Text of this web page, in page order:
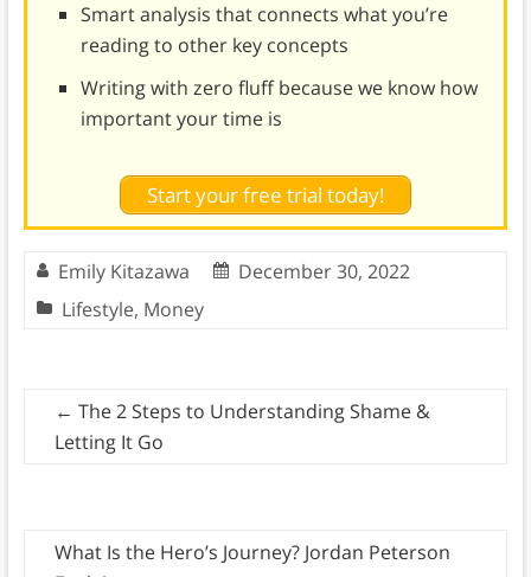
Smart analysis that connects what you’re
reading to other key concepts
Writing with zero fluff because we know how
important your time is
Start your free trial today!
Emily Kitazawa
December 30, 2022
Lifestyle, Money
← The 2 Steps to Understanding Shame &
Letting It Go
What Is the Hero’s Journey? Jordan Peterson